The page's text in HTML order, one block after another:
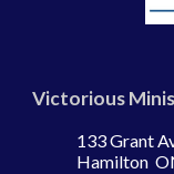
Victorious
133 Grant
Hamilton